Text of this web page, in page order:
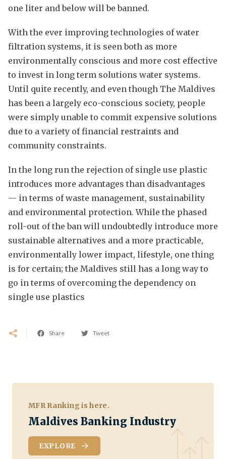
one liter and below will be banned.
With the ever improving technologies of water
filtration systems, it is seen both as more
environmentally conscious and more cost effective
to invest in long term solutions water systems.
Until quite recently, and even though The Maldives
has been a largely eco-conscious society, people
were simply unable to commit expensive solutions
due to a variety of financial restraints and
community constraints.
In the long run the rejection of single use plastic
introduces more advantages than disadvantages
— in terms of waste management, sustainability
and environmental protection. While the phased
roll-out of the ban will undoubtedly introduce more
sustainable alternatives and a more practicable,
environmentally lower impact, lifestyle, one thing
is for certain; the Maldives still has a long way to
go in terms of overcoming the dependency on
single use plastics
Share Tweet
MFR Ranking is here.
Maldives Banking Industry
EXPLORE